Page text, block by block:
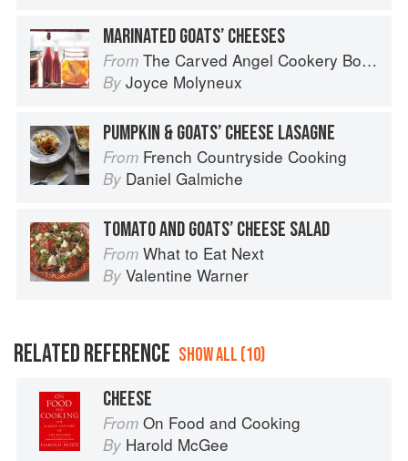
MARINATED GOATS’ CHEESES
From The Carved Angel Cookery Book
By Joyce Molyneux
PUMPKIN & GOATS’ CHEESE LASAGNE
From French Countryside Cooking
By Daniel Galmiche
TOMATO AND GOATS’ CHEESE SALAD
From What to Eat Next
By Valentine Warner
RELATED REFERENCE SHOW ALL (10)
CHEESE
From On Food and Cooking
By Harold McGee